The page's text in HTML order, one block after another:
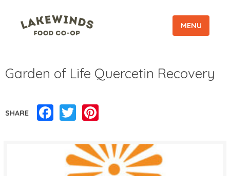
MENU
Garden of Life Quercetin Recovery
SHARE Facebook
Twitter